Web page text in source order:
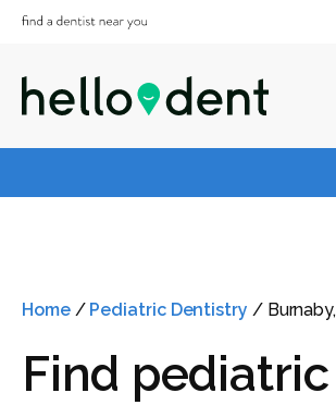
Home/ Pediatric Dentistry /
Find